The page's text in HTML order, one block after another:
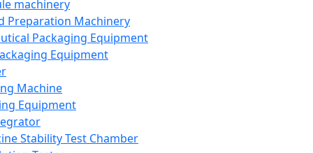
machinery
Preparation Machinery
Packaging Equipment
Equipment
Machine
Equipment
Stability Test Chamber